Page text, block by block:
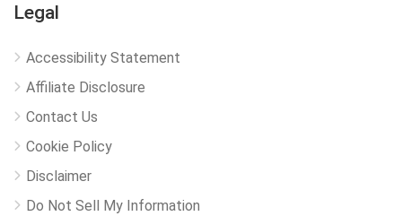
Legal
Accessibility Statement
Affiliate Disclosure
Contact Us
Cookie Policy
Disclaimer
Do Not Sell My Information